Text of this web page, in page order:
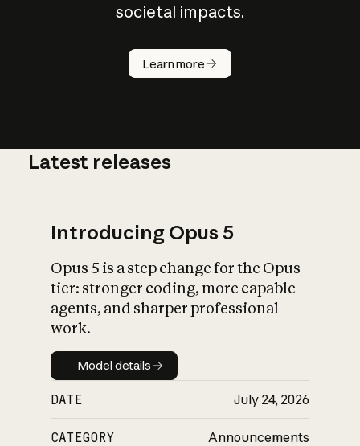
societal impacts.
Learn more
How does
AI work?
What is AI’s
impact on
Latest releases
Introducing Opus 5
Opus 5 is a step change for the Opus
tier: stronger coding, more capable
agents, and sharper professional
work.
Model details
Model details
DATE July 24, 2026
CATEGORY Announcements